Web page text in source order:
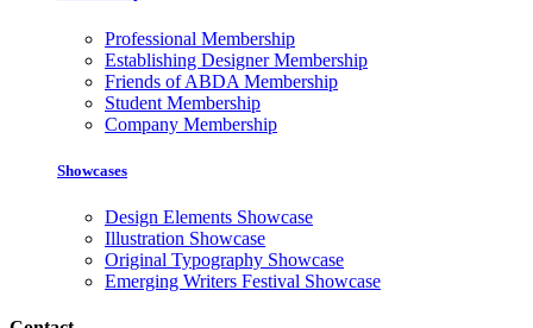
Professional Membership
Establishing Designer Membership
Friends of ABDA Membership
Student Membership
Company Membership
Showcases
Design Elements Showcase
Illustration Showcase
Original Typography Showcase
Emerging Writers Festival Showcase